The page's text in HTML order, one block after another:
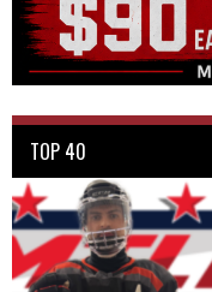
TOP 40